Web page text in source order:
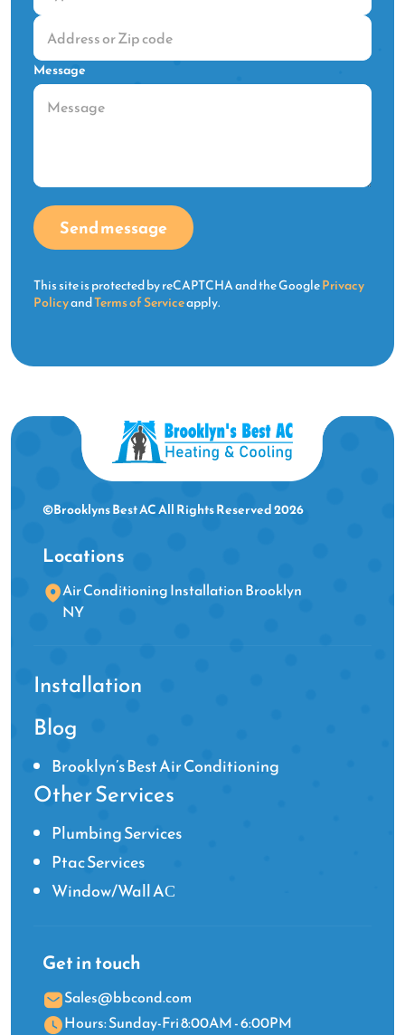
Message
This site is protected by reCAPTCHA and the GooglePrivacy
PolicyandTerms of Serviceapply.
©Brooklyns Best AC All Rights Reserved 2026
Locations
Air Conditioning Installation Brooklyn
NY
Installation
Blog
Brooklyn’s Best Air Conditioning
Other Services
Plumbing Services
Ptac Services
Window/Wall AС
Get in touch
Sales@bbcond.com
Hours: Sunday-Fri 8:00AM - 6:00PM